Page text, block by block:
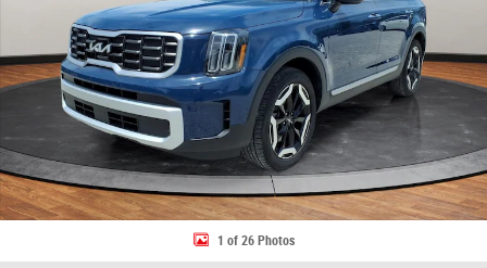
1 of 26 Photos